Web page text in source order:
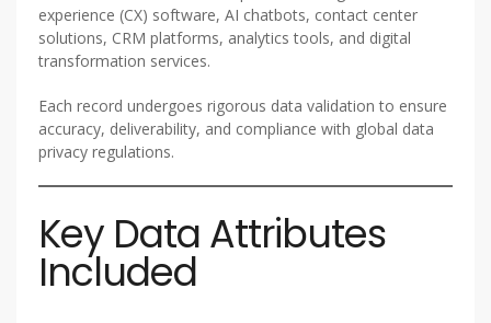
experience (CX) software, AI chatbots, contact center
solutions, CRM platforms, analytics tools, and digital
transformation services.
Each record undergoes rigorous data validation to ensure
accuracy, deliverability, and compliance with global data
privacy regulations.
Key Data Attributes
Included